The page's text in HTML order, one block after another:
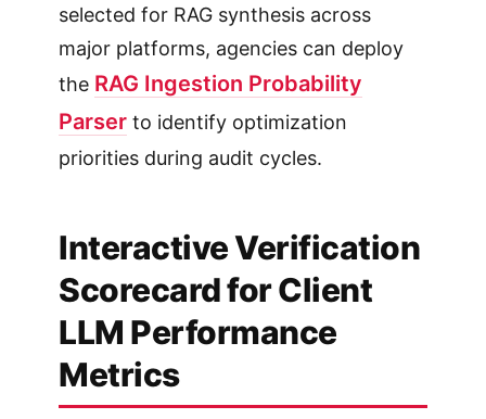
selected for RAG synthesis across
major platforms, agencies can deploy
the RAG Ingestion Probability
Parser to identify optimization
priorities during audit cycles.
Interactive Verification
Scorecard for Client
LLM Performance
Metrics